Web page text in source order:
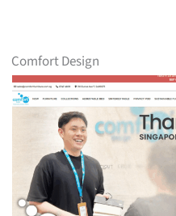
Comfort Design